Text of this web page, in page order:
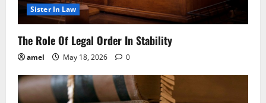
Sister In Law
The Role Of Legal Order In Stability
amel May 18, 2026 0